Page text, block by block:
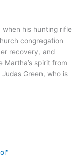
his hunting rifle
congregation
recovery, and
spirit from
Green, who is